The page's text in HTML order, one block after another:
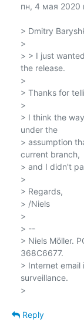
пн, 4 мая 2020
> Dmitry
>
> > I just
the release.
>
> Thanks for
>
> I think the
under the
> assumption
current branch,
> and I didn't
>
> Regards,
> /Niels
>
> --
> Niels Möller.
368C6677.
> Internet email
surveillance.
Reply